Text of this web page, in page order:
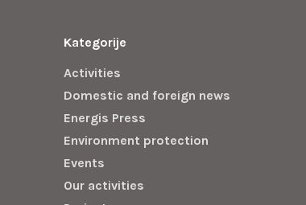
Kategorije
Activities
Domestic and foreign news
Energis Press
Environment protection
Events
Our activities